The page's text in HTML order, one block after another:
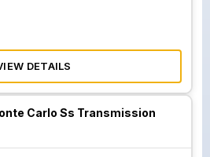
DETAILS
Carlo Ss Transmission